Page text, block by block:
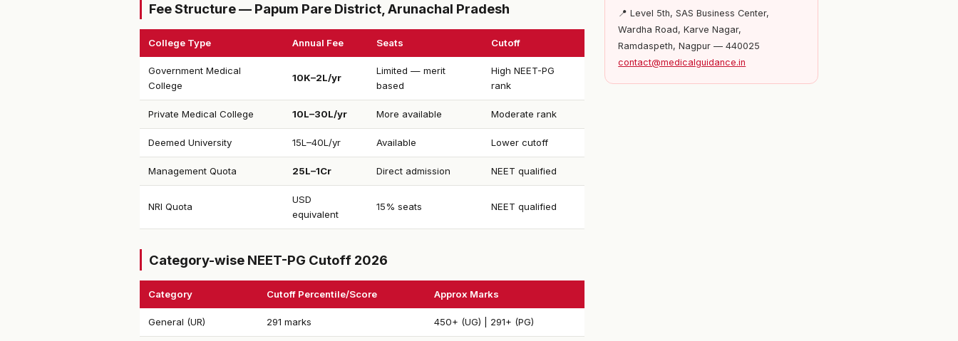
Fee Structure — Papum Pare District, Arunachal Pradesh
College Type Annual Fee Seats Cutoff
Government Medical
College
₹10K–2L/yr
Limited — merit
based
High NEET-PG
rank
Private Medical College ₹10L–30L/yr More available Moderate rank
Deemed University ₹15L–40L/yr Available Lower cutoff
Management Quota ₹25L–1Cr Direct admission NEET qualified
NRI Quota
USD
equivalent
15% seats NEET qualified
Category-wise NEET-PG Cutoff 2026
Category Cutoff Percentile/Score Approx Marks
General (UR) 291 marks 450+ (UG) | 291+ (PG)
📍 Level 5th, SAS Business Center,
Wardha Road, Karve Nagar,
Ramdaspeth, Nagpur — 440025
contact@medicalguidance.in